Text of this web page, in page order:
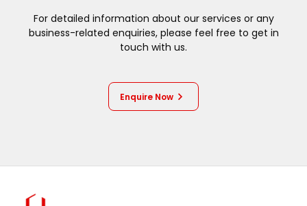
For detailed information about our services or any
business-related enquiries, please feel free to get in
touch with us.
Enquire Now